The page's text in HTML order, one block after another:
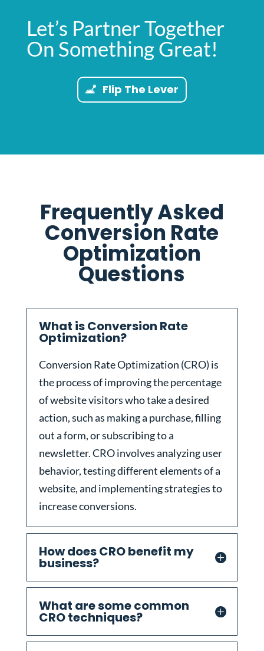
Let’s Partner Together
On Something Great!
Flip The Lever
Frequently Asked
Conversion Rate
Optimization
Questions
What is Conversion Rate
Optimization?
Conversion Rate Optimization (CRO) is
the process of improving the percentage
of website visitors who take a desired
action, such as making a purchase, filling
out a form, or subscribing to a
newsletter. CRO involves analyzing user
behavior, testing different elements of a
website, and implementing strategies to
increase conversions.
How does CRO benefit my
business?
What are some common
CRO techniques?